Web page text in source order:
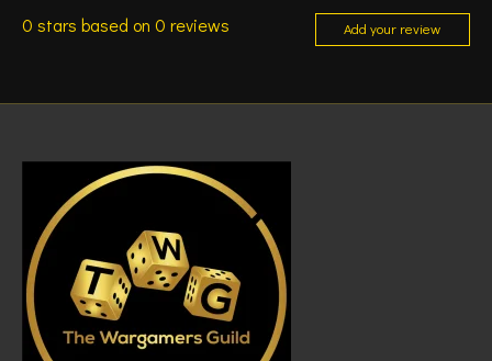
0 stars based on 0 reviews Add your review